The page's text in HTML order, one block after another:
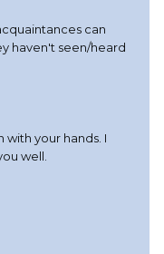
can
haven't seen/heard
with your hands. I
well.